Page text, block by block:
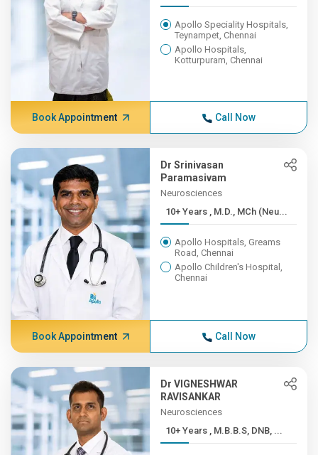
Apollo Speciality Hospitals,
Teynampet, Chennai
Apollo Hospitals,
Kotturpuram, Chennai
Book Appointment Call Now
Dr Srinivasan
Paramasivam
Neurosciences
10+ Years , M.D., MCh (Neu...
Apollo Hospitals, Greams
Road, Chennai
Apollo Children's Hospital,
Chennai
Book Appointment Call Now
Dr VIGNESHWAR
RAVISANKAR
Neurosciences
10+ Years , M.B.B.S, DNB, ...